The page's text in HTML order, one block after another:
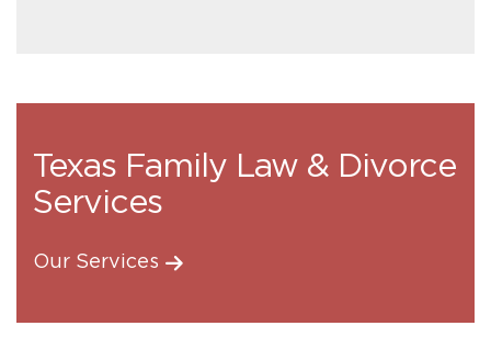
Texas Family Law & Divorce
Services
Our Services